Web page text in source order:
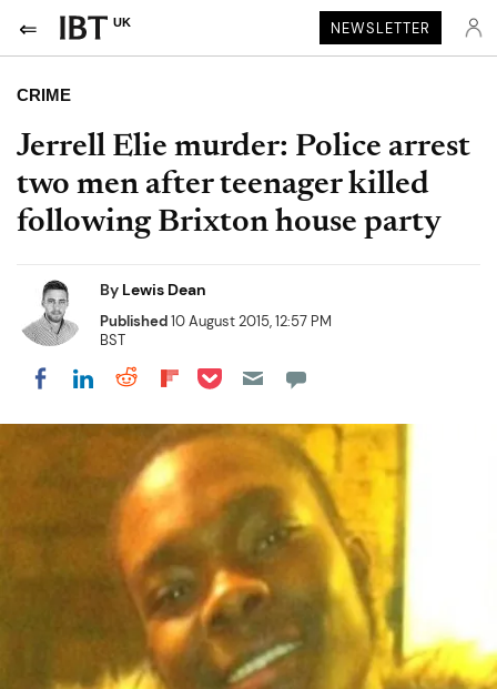
UK NEWSLETTER
CRIME
Jerrell Elie murder: Police arrest
two men after teenager killed
following Brixton house party
By Lewis Dean
Published10 August 2015, 12:57 PM
BST
Share on Facebook
Share on LinkedIn
Share on Reddit
Share on Flipboard
Share on Pocket